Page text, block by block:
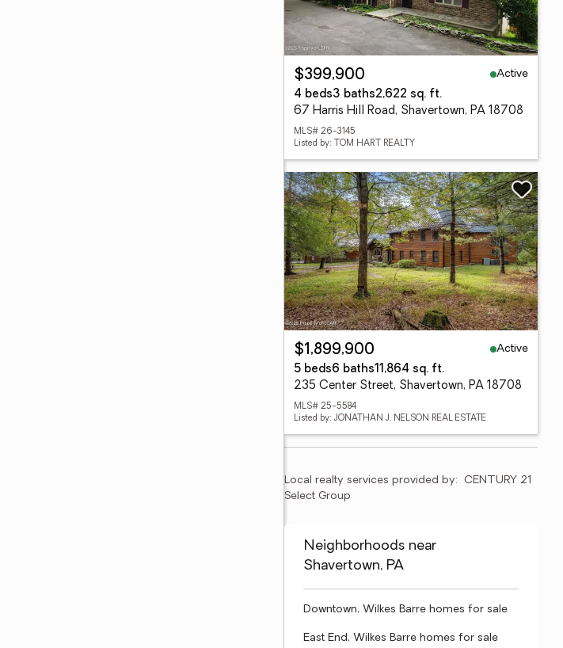
$399,900
Active
4 beds3 baths2,622 sq. ft.
67 Harris Hill Road, Shavertown, PA 18708
MLS# 26-3145
Listed by: TOM HART REALTY
$1,899,900
Active
5 beds6 baths11,864 sq. ft.
235 Center Street, Shavertown, PA 18708
MLS# 25-5584
Listed by: JONATHAN J. NELSON REAL ESTATE
Local realty services provided by: CENTURY 21
Select Group
Neighborhoods near
Shavertown, PA
Downtown, Wilkes Barre homes for sale
East End, Wilkes Barre homes for sale